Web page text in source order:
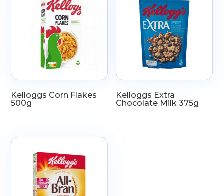
Kelloggs Corn Flakes
500g
Kelloggs Extra
Chocolate Milk 375g